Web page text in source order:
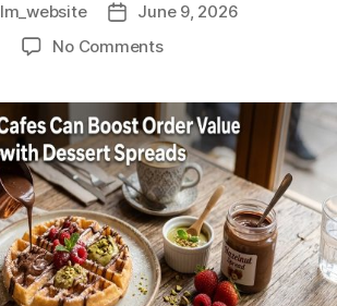
lm_website
June 9, 2026
No Comments